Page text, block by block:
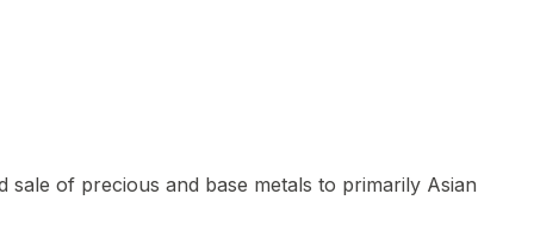
of precious and base metals to primarily Asian